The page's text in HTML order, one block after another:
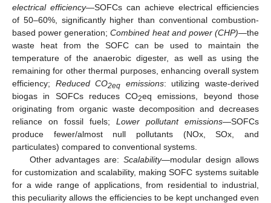
electrical efficiency—SOFCs can achieve electrical efficiencies
of 50–60%, significantly higher than conventional combustion-
based power generation;Combined heat and power (CHP)—the
waste heat from the SOFC can be used to maintain the
temperature of the anaerobic digester, as well as using the
remaining for other thermal purposes, enhancing overall system
efficiency; Reduced CO2eq emissions: utilizing waste-derived
biogas in SOFCs reduces CO2eq emissions, beyond those
originating from organic waste decomposition and decreases
reliance on fossil fuels; Lower pollutant emissions—SOFCs
produce fewer/almost null pollutants (NOx, SOx, and
particulates) compared to conventional systems.
Other advantages are:Scalability—modular design allows
for customization and scalability, making SOFC systems suitable
for a wide range of applications, from residential to industrial,
this peculiarity allows the efficiencies to be kept unchanged even